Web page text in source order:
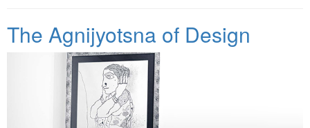
The Agnijyotsna of Design